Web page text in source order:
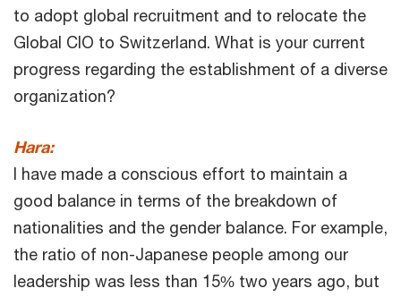
to adopt global recruitment and to relocate the
Global CIO to Switzerland. What is your current
progress regarding the establishment of a diverse
organization?
Hara:
I have made a conscious effort to maintain a
good balance in terms of the breakdown of
nationalities and the gender balance. For example,
the ratio of non-Japanese people among our
leadership was less than 15% two years ago, but